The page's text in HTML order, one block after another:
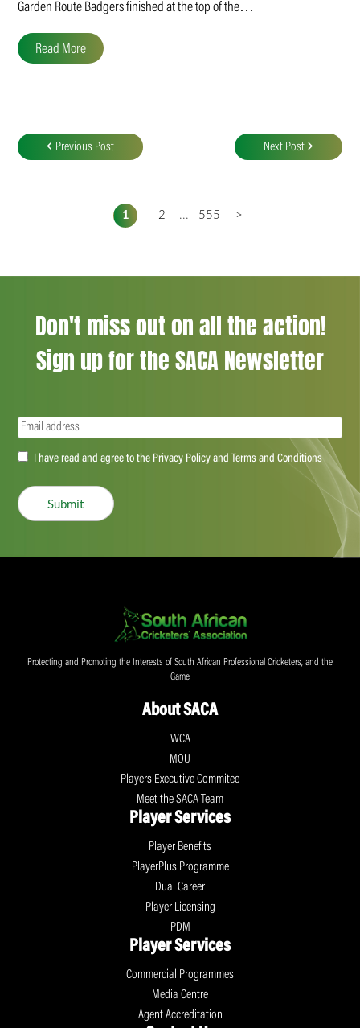
Garden Route Badgers finished at the top of the…
Read More
navigation
Previous Post Next Post
1 2 ... 555 >
Don't miss out on all the action!
Sign up for the SACA Newsletter
Email(Required)
Accept(Required)
I have read and agree to the Privacy Policy and Terms and Conditions
Submit
Protecting and Promoting the Interests of South African Professional Cricketers, and the
Game
About SACA
WCA
MOU
Players Executive Commitee
Meet the SACA Team
Player Services
Player Benefits
PlayerPlus Programme
Dual Career
Player Licensing
PDM
Player Services
Commercial Programmes
Media Centre
Agent Accreditation